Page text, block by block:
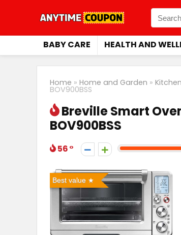
BABY CARE HEALTH AND
Home » Home and Garden »
BOV900BSS
Breville Smart
BOV900BSS
56
Best value